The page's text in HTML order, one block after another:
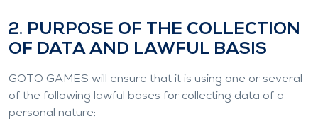
2. PURPOSE OF THE COLLECTION
OF DATA AND LAWFUL BASIS
GOTO GAMES will ensure that it is using one or several
of the following lawful bases for collecting data of a
personal nature: